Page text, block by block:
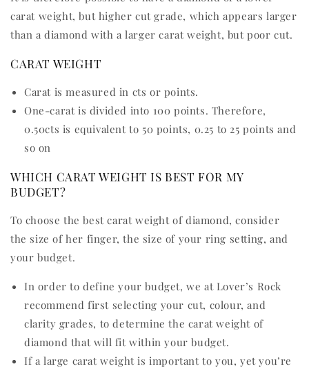
carat weight, but higher cut grade, which appears larger
than a diamond with a larger carat weight, but poor cut.
CARAT WEIGHT
Carat is measured in cts or points.
One-carat is divided into 100 points. Therefore,
0.50cts is equivalent to 50 points, 0.25 to 25 points and
so on
WHICH CARAT WEIGHT IS BEST FOR MY
BUDGET?
To choose the best carat weight of diamond, consider
the size of her finger, the size of your ring setting, and
your budget.
In order to define your budget, we at Lover’s Rock
recommend first selecting your cut, colour, and
clarity grades, to determine the carat weight of
diamond that will fit within your budget.
If a large carat weight is important to you, yet you’re